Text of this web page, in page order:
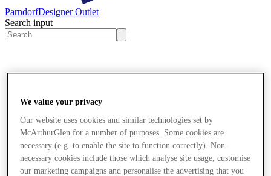
ParndorfDesigner Outlet
Search input
We value your privacy
Our website uses cookies and similar technologies set by
McArthurGlen for a number of purposes. Some cookies are
necessary (e.g. to enable the site to function correctly). Non-
necessary cookies include those which analyse site usage, customise
our marketing campaigns and personalise the advertising that you